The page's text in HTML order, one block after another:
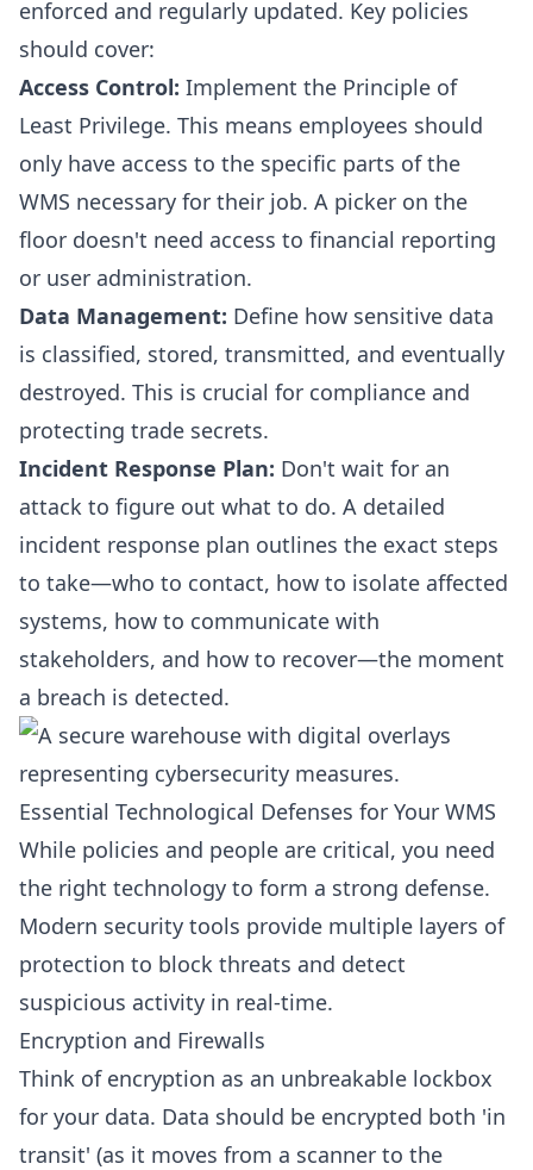
enforced and regularly updated. Key policies
should cover:
Access Control: Implement the Principle of
Least Privilege. This means employees should
only have access to the specific parts of the
WMS necessary for their job. A picker on the
floor doesn't need access to financial reporting
or user administration.
Data Management: Define how sensitive data
is classified, stored, transmitted, and eventually
destroyed. This is crucial for compliance and
protecting trade secrets.
Incident Response Plan: Don't wait for an
attack to figure out what to do. A detailed
incident response plan outlines the exact steps
to take—who to contact, how to isolate affected
systems, how to communicate with
stakeholders, and how to recover—the moment
a breach is detected.
Essential Technological Defenses for Your WMS
While policies and people are critical, you need
the right technology to form a strong defense.
Modern security tools provide multiple layers of
protection to block threats and detect
suspicious activity in real-time.
Encryption and Firewalls
Think of encryption as an unbreakable lockbox
for your data. Data should be encrypted both 'in
transit' (as it moves from a scanner to the